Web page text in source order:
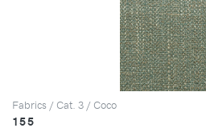
Fabrics / Cat. 3 / Coco
155